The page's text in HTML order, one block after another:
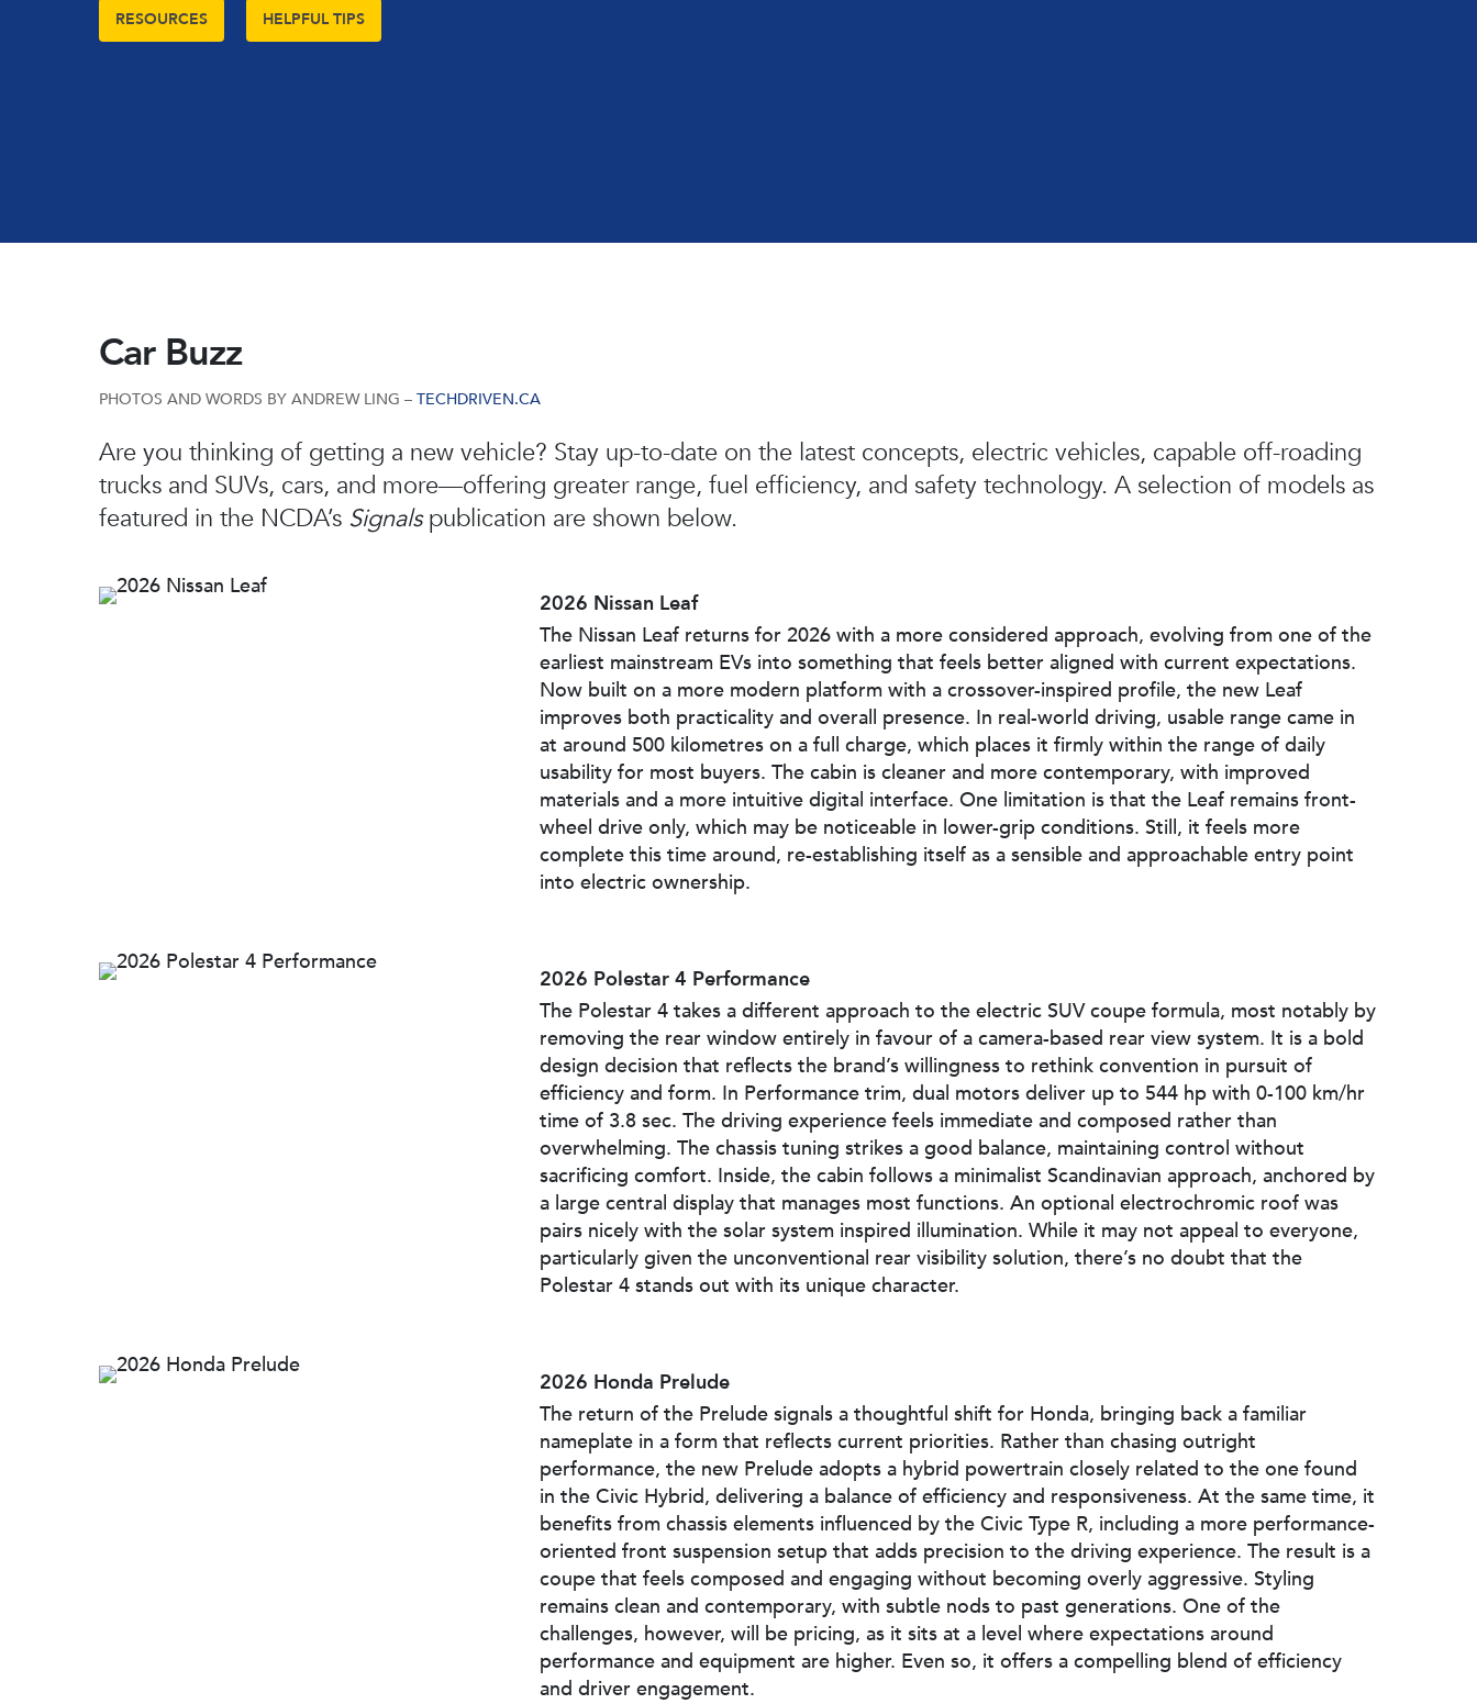
Hit enter to search or ESC to close
RESOURCES HELPFUL TIPS
Car Buzz
PHOTOS AND WORDS BY ANDREW LING – TECHDRIVEN.CA
Are you thinking of getting a new vehicle? Stay up-to-date on the latest concepts, electric vehicles, capable off-roading
trucks and SUVs, cars, and more—offering greater range, fuel efficiency, and safety technology. A selection of models as
featured in the NCDA’s Signalspublication are shown below.
2026 Nissan Leaf
The Nissan Leaf returns for 2026 with a more considered approach, evolving from one of the
earliest mainstream EVs into something that feels better aligned with current expectations.
Now built on a more modern platform with a crossover-inspired profile, the new Leaf
improves both practicality and overall presence. In real-world driving, usable range came in
at around 500 kilometres on a full charge, which places it firmly within the range of daily
usability for most buyers. The cabin is cleaner and more contemporary, with improved
materials and a more intuitive digital interface. One limitation is that the Leaf remains front-
wheel drive only, which may be noticeable in lower-grip conditions. Still, it feels more
complete this time around, re-establishing itself as a sensible and approachable entry point
into electric ownership.
2026 Polestar 4 Performance
The Polestar 4 takes a different approach to the electric SUV coupe formula, most notably by
removing the rear window entirely in favour of a camera-based rear view system. It is a bold
design decision that reflects the brand’s willingness to rethink convention in pursuit of
efficiency and form. In Performance trim, dual motors deliver up to 544 hp with 0-100 km/hr
time of 3.8 sec. The driving experience feels immediate and composed rather than
overwhelming. The chassis tuning strikes a good balance, maintaining control without
sacrificing comfort. Inside, the cabin follows a minimalist Scandinavian approach, anchored by
a large central display that manages most functions. An optional electrochromic roof was
pairs nicely with the solar system inspired illumination. While it may not appeal to everyone,
particularly given the unconventional rear visibility solution, there’s no doubt that the
Polestar 4 stands out with its unique character.
2026 Honda Prelude
The return of the Prelude signals a thoughtful shift for Honda, bringing back a familiar
nameplate in a form that reflects current priorities. Rather than chasing outright
performance, the new Prelude adopts a hybrid powertrain closely related to the one found
in the Civic Hybrid, delivering a balance of efficiency and responsiveness. At the same time, it
benefits from chassis elements influenced by the Civic Type R, including a more performance-
oriented front suspension setup that adds precision to the driving experience. The result is a
coupe that feels composed and engaging without becoming overly aggressive. Styling
remains clean and contemporary, with subtle nods to past generations. One of the
challenges, however, will be pricing, as it sits at a level where expectations around
performance and equipment are higher. Even so, it offers a compelling blend of efficiency
and driver engagement.